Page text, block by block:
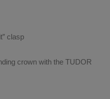
clasp
crown with the TUDOR